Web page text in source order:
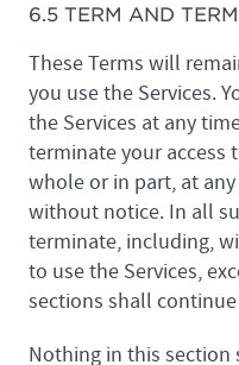
6.5 TERM AND
These Terms will
you use the Services.
the Services at any
terminate your access
whole or in part, at
without notice. In all
terminate, including,
to use the Services,
sections shall
Nothing in this section